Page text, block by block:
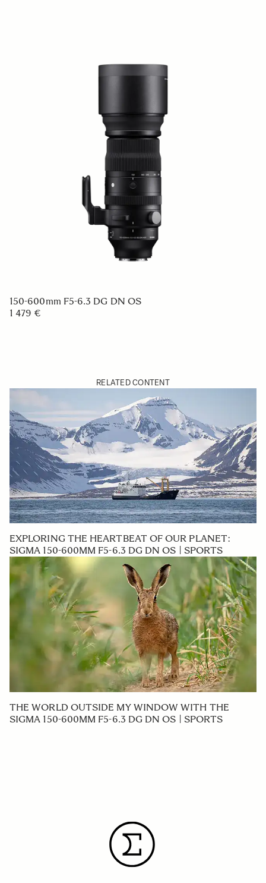
150-600mm F5-6.3 DG DN OS
1 479 €
RELATED CONTENT
EXPLORING THE HEARTBEAT OF OUR PLANET:
SIGMA 150-600MM F5-6.3 DG DN OS | SPORTS
THE WORLD OUTSIDE MY WINDOW WITH THE
SIGMA 150-600MM F5-6.3 DG DN OS | SPORTS